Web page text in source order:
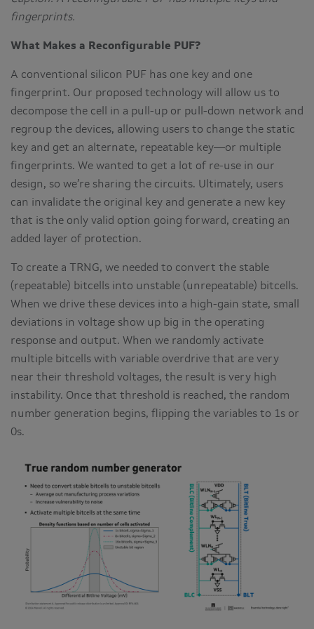
fingerprints.
What Makes a Reconfigurable PUF?
A conventional silicon PUF has one key and one
fingerprint. Our proposed technology will allow us to
decompose the cell in a pull-up or pull-down network and
regroup the devices, allowing users to change the static
key and get an alternate, repeatable key—or multiple
fingerprints. We wanted to get a lot of re-use in our
design, so we’re sharing the circuits. Ultimately, users
can invalidate the original key and generate a new key
that is the only valid option going forward, creating an
added layer of protection.
To create a TRNG, we needed to convert the stable
(repeatable) bitcells into unstable (unrepeatable) bitcells.
When we drive these devices into a high-gain state, small
deviations in voltage show up big in the operating
response and output. When we randomly activate
multiple bitcells with variable overdrive that are very
near their threshold voltages, the result is very high
instability. Once that threshold is reached, the random
number generation begins, flipping the variables to 1s or
0s.